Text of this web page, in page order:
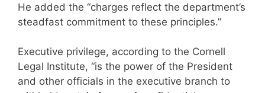
He added the “charges reflect the department’s
steadfast commitment to these principles.”
Executive privilege, according to the Cornell
Legal Institute, “is the power of the President
and other officials in the executive branch to